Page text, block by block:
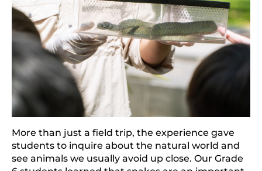
More than just a field trip, the experience gave
students to inquire about the natural world and
see animals we usually avoid up close. Our Grade